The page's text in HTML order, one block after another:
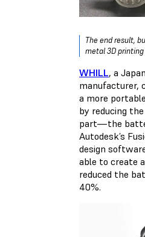
The end result,
metal 3D
WHILL, a
manufacturer,
a more
by reducing
part—the
Autodesk’s
design
able to create
reduced the
40%.